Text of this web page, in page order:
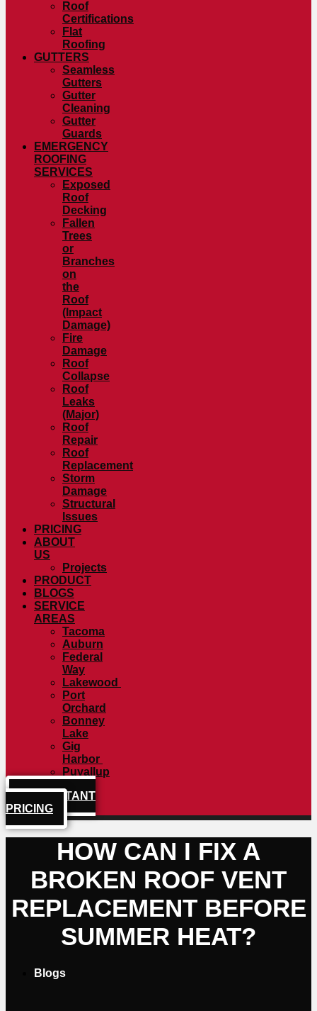
Roof
Certifications
Flat
Roofing
GUTTERS
Seamless
Gutters
Gutter
Cleaning
Gutter
Guards
EMERGENCY
ROOFING
SERVICES
Exposed
Roof
Decking
Fallen
Trees
or
Branches
on
the
Roof
(Impact
Damage)
Fire
Damage
Roof
Collapse
Roof
Leaks
(Major)
Roof
Repair
Roof
Replacement
Storm
Damage
Structural
Issues
PRICING
ABOUT
US
Projects
PRODUCT
BLOGS
SERVICE
AREAS
Tacoma
Auburn
Federal
Way
Lakewood
Port
Orchard
Bonney
Lake
Gig
Harbor
Puyallup
GET INSTANT
PRICING
HOW CAN I FIX A
BROKEN ROOF VENT
REPLACEMENT BEFORE
SUMMER HEAT?
Blogs